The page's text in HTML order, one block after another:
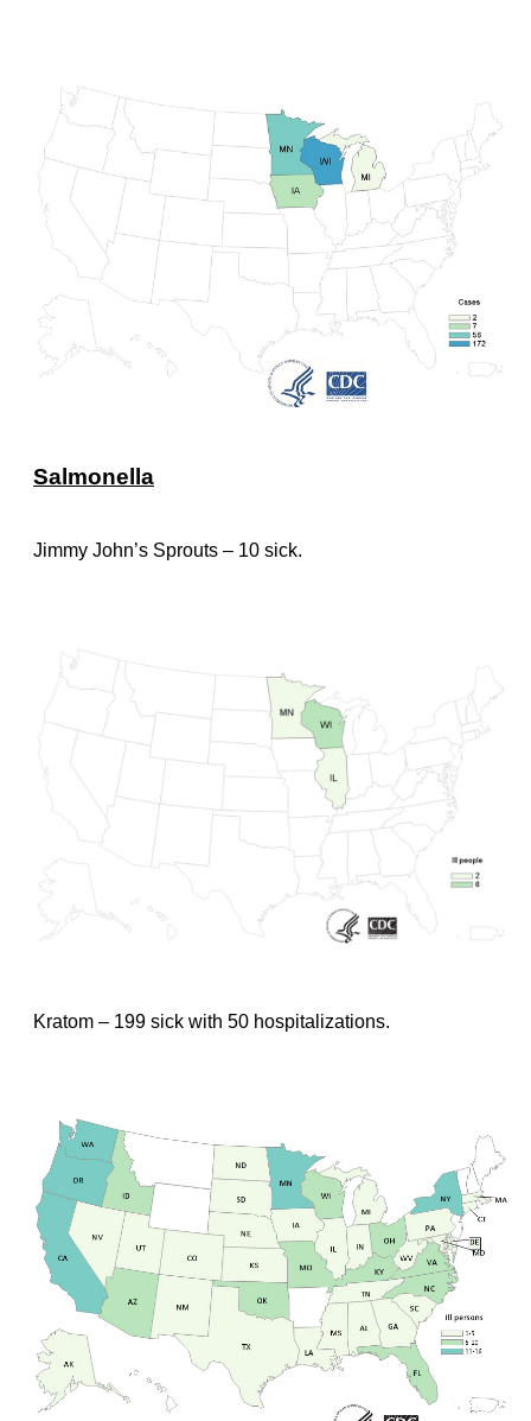
Salmonella
Jimmy John’s Sprouts – 10 sick.
Kratom – 199 sick with 50 hospitalizations.